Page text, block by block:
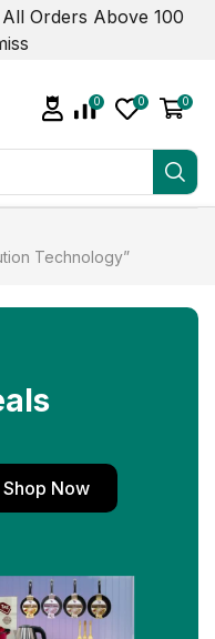
Orders Above 100
0 0 0
Technology”
Shop Now